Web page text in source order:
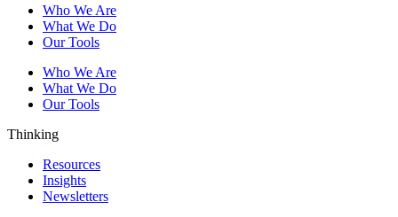
Who We Are
What We Do
Our Tools
Who We Are
What We Do
Our Tools
Thinking
Resources
Insights
Newsletters